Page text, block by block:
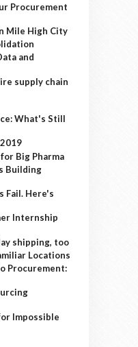
Procurement
Mile High City
and
supply chain
What's Still
Big Pharma
Building
Fail. Here's
Internship
shipping, too
Locations
Procurement:
Impossible